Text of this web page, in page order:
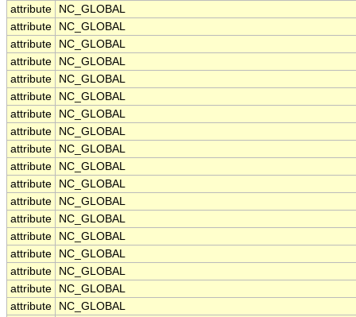
attribute
NC_GLOBAL
attribute
NC_GLOBAL
attribute
NC_GLOBAL
attribute
NC_GLOBAL
attribute
NC_GLOBAL
attribute
NC_GLOBAL
attribute
NC_GLOBAL
attribute
NC_GLOBAL
attribute
NC_GLOBAL
attribute
NC_GLOBAL
attribute
NC_GLOBAL
attribute
NC_GLOBAL
attribute
NC_GLOBAL
attribute
NC_GLOBAL
attribute
NC_GLOBAL
attribute
NC_GLOBAL
attribute
NC_GLOBAL
attribute
NC_GLOBAL